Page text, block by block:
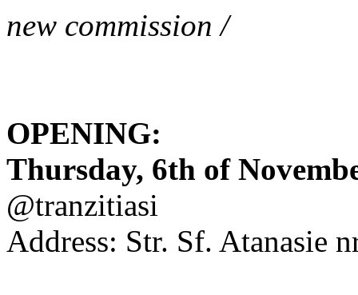
new commission /
OPENING:
Thursday, 6th of
@tranzitiasi
Address: Str. Sf. Atanasie